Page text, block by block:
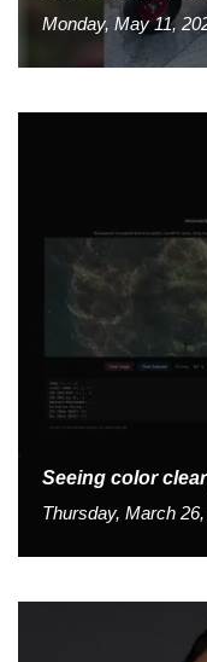
Monday, May 11,
Seeing color
Thursday, March